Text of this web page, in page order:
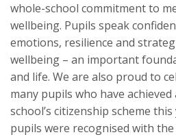
whole-school commitment to
wellbeing. Pupils speak
emotions, resilience and
wellbeing – an important
and life. We are also proud to
many pupils who have
school’s citizenship scheme
pupils were recognised with